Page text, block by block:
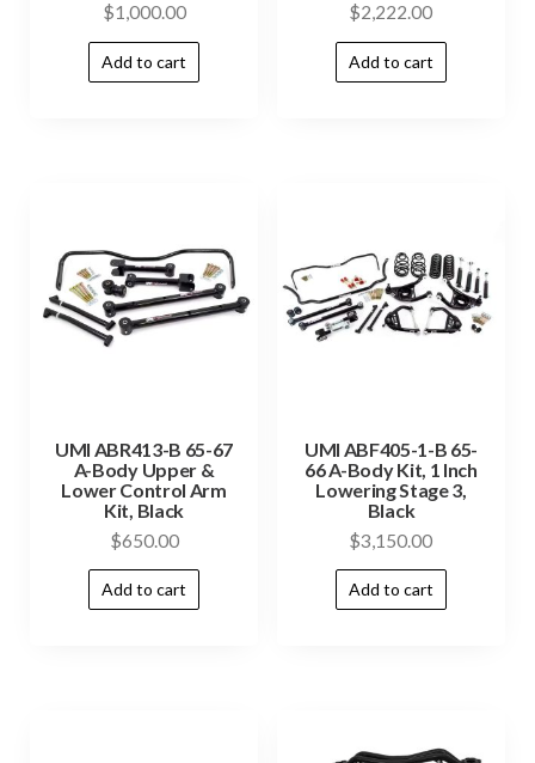
$1,000.00
Add to cart
$2,222.00
Add to cart
UMI ABR413-B 65-67
A-Body Upper &
Lower Control Arm
Kit, Black
$650.00
Add to cart
UMI ABF405-1-B 65-
66 A-Body Kit, 1 Inch
Lowering Stage 3,
Black
$3,150.00
Add to cart